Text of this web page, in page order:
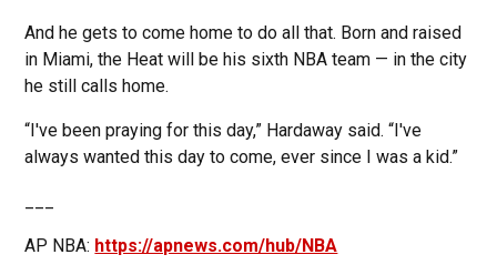
And he gets to come home to do all that. Born and raised
in Miami, the Heat will be his sixth NBA team — in the city
he still calls home.
“I've been praying for this day,” Hardaway said. “I've
always wanted this day to come, ever since I was a kid.”
AP NBA: https://apnews.com/hub/NBA